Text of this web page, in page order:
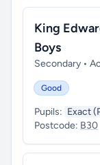
King
Boys
Secondary •
Good
Pupils: Exact
Postcode: B30